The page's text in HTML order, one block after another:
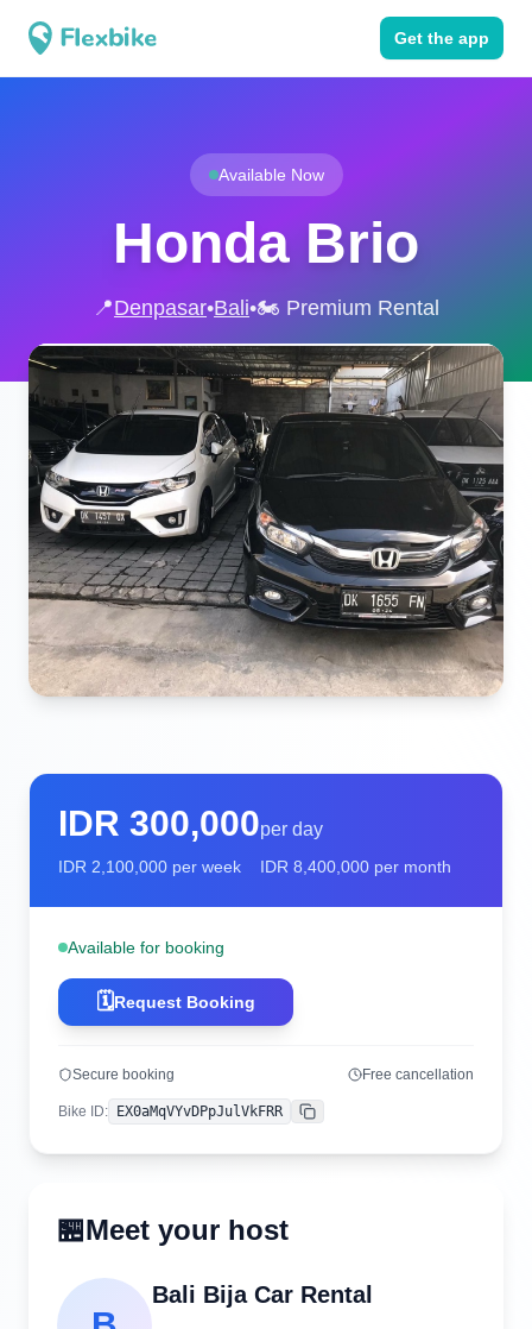
Get the app
Available Now
Honda Brio
📍Denpasar•Bali•🏍️ Premium Rental
IDR 300,000per day
IDR 2,100,000 per week IDR 8,400,000 per month
Available for booking
🗓️Request Booking
Secure booking Free cancellation
Bike ID: EX0aMqVYvDPpJulVkFRR Copy
🏪Meet your host
Bali Bija Car Rental